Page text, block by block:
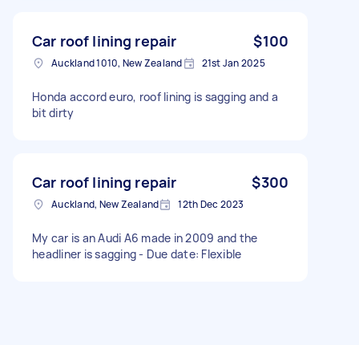
Car roof lining repair $100
Auckland 1010, New Zealand 21st Jan 2025
Honda accord euro, roof lining is sagging and a
bit dirty
Car roof lining repair $300
Auckland, New Zealand 12th Dec 2023
My car is an Audi A6 made in 2009 and the
headliner is sagging - Due date: Flexible